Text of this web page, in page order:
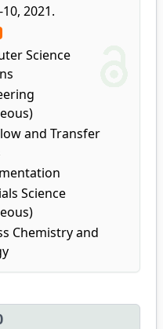
2021.
Science
and Transfer
Science
Chemistry and